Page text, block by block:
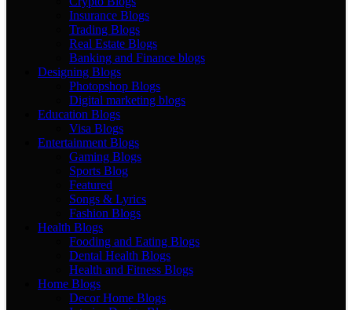
Insurance Blogs
Trading Blogs
Real Estate Blogs
Banking and Finance blogs
Designing Blogs
Photopshop Blogs
Digital marketing blogs
Education Blogs
Visa Blogs
Entertainment Blogs
Gaming Blogs
Sports Blog
Featured
Songs & Lyrics
Fashion Blogs
Health Blogs
Fooding and Eating Blogs
Dental Health Blogs
Health and Fitness Blogs
Home Blogs
Decor Home Blogs